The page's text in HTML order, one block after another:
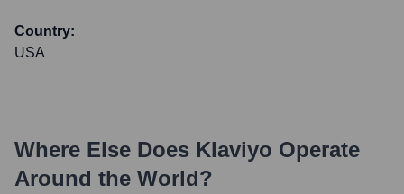
Country:
USA
Where Else Does Klaviyo Operate
Around the World?